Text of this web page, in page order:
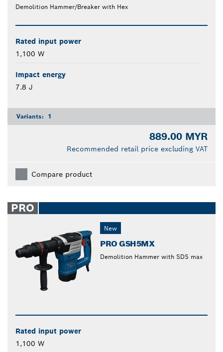
Demolition Hammer/Breaker with Hex
Rated input power
1,100 W
Impact energy
7.8 J
Variants: 1
889.00 MYR
Recommended retail price excluding VAT
Compare product
PRO
New
PRO GSH5MX
Demolition Hammer with SDS max
Rated input power
1,100 W